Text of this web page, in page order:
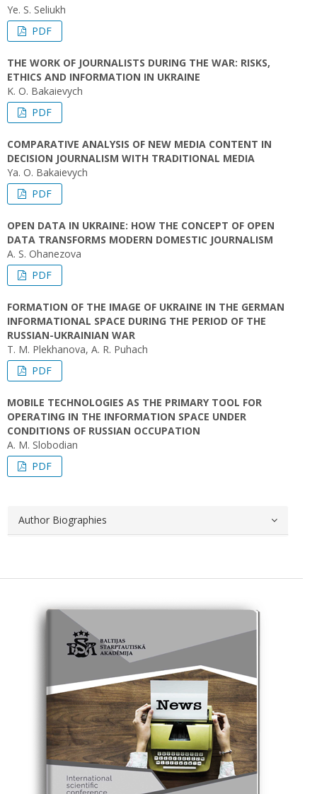
Ye. S. Seliukh
PDF
THE WORK OF JOURNALISTS DURING THE WAR: RISKS,
ETHICS AND INFORMATION IN UKRAINE
K. О. Bakaievych
PDF
COMPARATIVE ANALYSIS OF NEW MEDIA CONTENT IN
DECISION JOURNALISM WITH TRADITIONAL MEDIA
Ya. O. Bakaievych
PDF
OPEN DATA IN UKRAINE: HOW THE CONCEPT OF OPEN
DATA TRANSFORMS MODERN DOMESTIC JOURNALISM
A. S. Ohanezova
PDF
FORMATION OF THE IMAGE OF UKRAINE IN THE GERMAN
INFORMATIONAL SPACE DURING THE PERIOD OF THE
RUSSIAN-UKRAINIAN WAR
T. M. Plekhanova, A. R. Puhach
PDF
MOBILE TECHNOLOGIES AS THE PRIMARY TOOL FOR
OPERATING IN THE INFORMATION SPACE UNDER
CONDITIONS OF RUSSIAN OCCUPATION
A. M. Slobodian
PDF
Author Biographies